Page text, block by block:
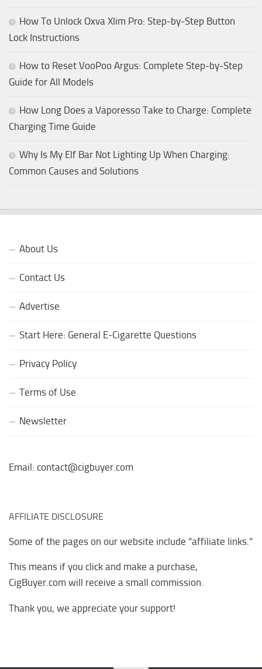
How To Unlock Oxva Xlim Pro: Step-by-Step Button
Lock Instructions
How to Reset VooPoo Argus: Complete Step-by-Step
Guide for All Models
How Long Does a Vaporesso Take to Charge: Complete
Charging Time Guide
Why Is My Elf Bar Not Lighting Up When Charging:
Common Causes and Solutions
About Us
Contact Us
Advertise
Start Here: General E-Cigarette Questions
Privacy Policy
Terms of Use
Newsletter
Email: contact@cigbuyer.com
AFFILIATE DISCLOSURE
Some of the pages on our website include “affiliate links.”
This means if you click and make a purchase,
CigBuyer.com will receive a small commission.
Thank you, we appreciate your support!